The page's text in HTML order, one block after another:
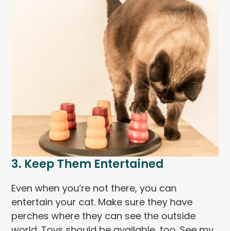
3. Keep Them Entertained
Even when you’re not there, you can
entertain your cat. Make sure they have
perches where they can see the outside